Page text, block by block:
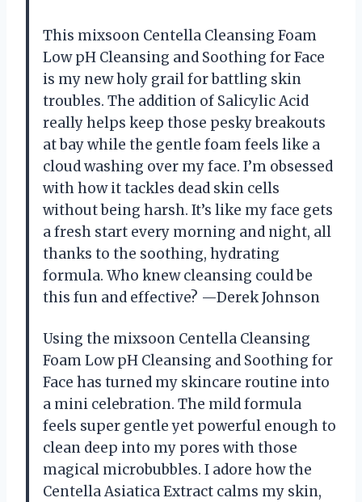
This mixsoon Centella Cleansing Foam
Low pH Cleansing and Soothing for Face
is my new holy grail for battling skin
troubles. The addition of Salicylic Acid
really helps keep those pesky breakouts
at bay while the gentle foam feels like a
cloud washing over my face. I’m obsessed
with how it tackles dead skin cells
without being harsh. It’s like my face gets
a fresh start every morning and night, all
thanks to the soothing, hydrating
formula. Who knew cleansing could be
this fun and effective? —Derek Johnson
Using the mixsoon Centella Cleansing
Foam Low pH Cleansing and Soothing for
Face has turned my skincare routine into
a mini celebration. The mild formula
feels super gentle yet powerful enough to
clean deep into my pores with those
magical microbubbles. I adore how the
Centella Asiatica Extract calms my skin,